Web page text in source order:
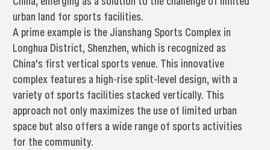
urban land for sports facilities.
A prime example is the Jianshang Sports Complex in
Longhua District, Shenzhen, which is recognized as
China's first vertical sports venue. This innovative
complex features a high-rise split-level design, with a
variety of sports facilities stacked vertically. This
approach not only maximizes the use of limited urban
space but also offers a wide range of sports activities
for the community.